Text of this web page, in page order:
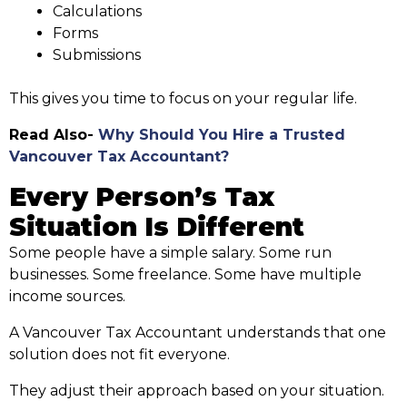
Calculations
Forms
Submissions
This gives you time to focus on your regular life.
Read Also- Why Should You Hire a Trusted
Vancouver Tax Accountant?
Every Person’s Tax
Situation Is Different
Some people have a simple salary. Some run
businesses. Some freelance. Some have multiple
income sources.
A Vancouver Tax Accountant understands that one
solution does not fit everyone.
They adjust their approach based on your situation.